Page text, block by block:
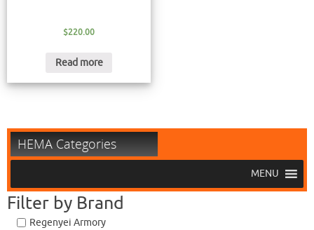
$220.00
Read more
HEMA Categories
MENU
Filter by Brand
Regenyei Armory